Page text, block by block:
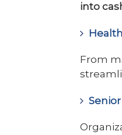
into
From